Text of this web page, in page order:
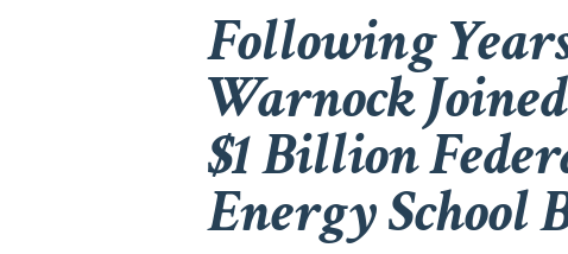
Following
Warnock
$1 Billion
Energy School